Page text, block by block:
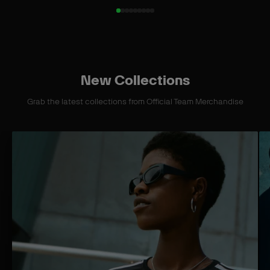
New Collections
Grab the latest collections from Official Team Merchandise
l
e
C